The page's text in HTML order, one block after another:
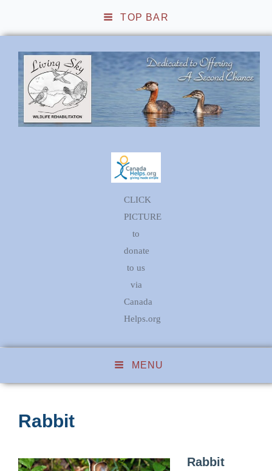
TOP BAR
Rehabilitation
CLICK
PICTURE
to
donate
to us
via
Canada
Helps.org
MENU
Rabbit
Rabbit